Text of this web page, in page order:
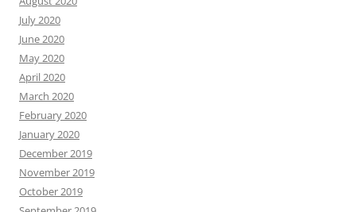
July 2020
June 2020
May 2020
April 2020
March 2020
February 2020
January 2020
December 2019
November 2019
October 2019